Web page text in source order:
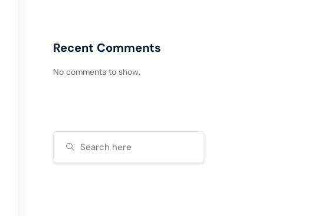
Recent Comments
No comments to show.